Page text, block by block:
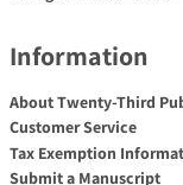
Information
About Twenty-Third
Customer Service
Tax Exemption
Submit a Manuscript